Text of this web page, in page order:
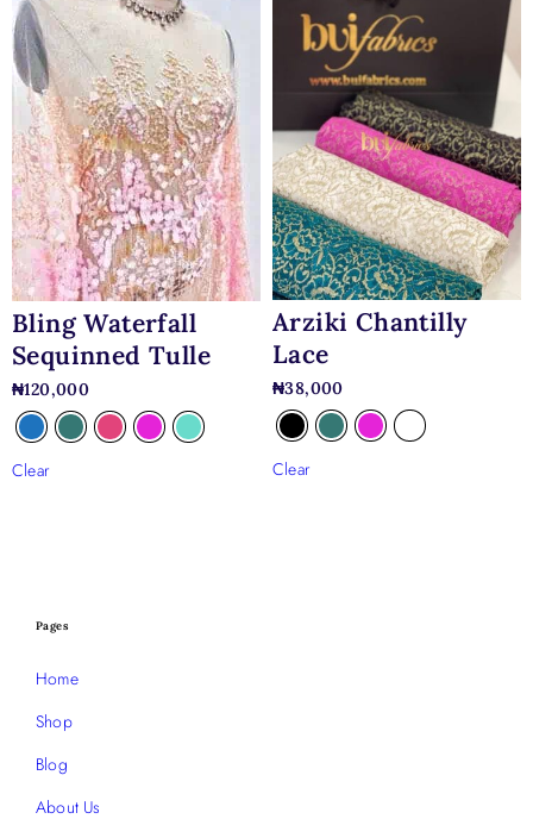
Bling Waterfall
Sequinned Tulle
₦120,000
Clear
Arziki Chantilly
Lace
₦38,000
Clear
Pages
Home
Shop
Blog
About Us